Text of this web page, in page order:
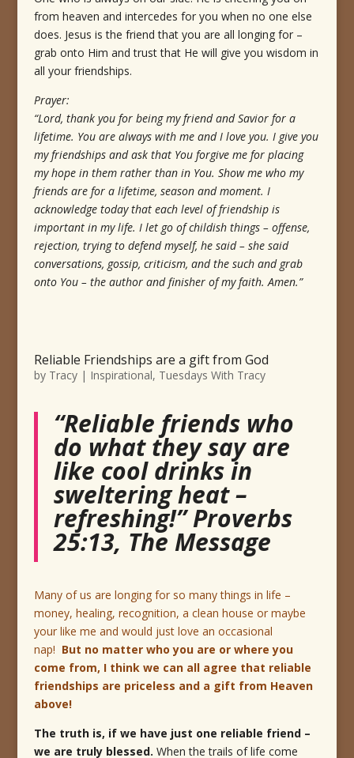
from heaven and intercedes for you when no one else
does. Jesus is the friend that you are all longing for –
grab onto Him and trust that He will give you wisdom in
all your friendships.
Prayer:
“Lord, thank you for being my friend and Savior for a
lifetime. You are always with me and I love you. I give you
my friendships and ask that You forgive me for placing
my hope in them rather than in You. Show me who my
friends are for a lifetime, season and moment. I
acknowledge today that each level of friendship is
important in my life. I let go of childish things – offense,
rejection, trying to defend myself, he said – she said
conversations, gossip, criticism, and the such and grab
onto You – the author and finisher of my faith. Amen.”
Reliable Friendships are a gift from God
by Tracy| Inspirational, Tuesdays With Tracy
“Reliable friends who
do what they say are
like cool drinks in
sweltering heat –
refreshing!” Proverbs
25:13, The Message
Many of us are longing for so many things in life –
money, healing, recognition, a clean house or maybe
your like me and would just love an occasional
nap! But no matter who you are or where you
come from, I think we can all agree that reliable
friendships are priceless and a gift from Heaven
above!
The truth is, if we have just one reliable friend –
we are truly blessed. When the trails of life come